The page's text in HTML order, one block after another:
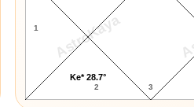
AstroKaya
1
2 3
Ke* 28.7°